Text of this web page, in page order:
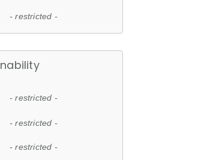
- restricted -
- restricted -
- restricted -
- restricted -